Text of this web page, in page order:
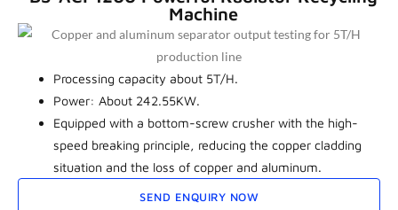
Machine
Processing capacity about 5T/H.
Power: About 242.55KW.
Equipped with a bottom-screw crusher with the high-
speed breaking principle, reducing the copper cladding
situation and the loss of copper and aluminum.
SEND ENQUIRY NOW